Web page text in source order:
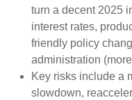
turn a decent 2025
interest rates,
friendly policy
administration
Key risks include a
slowdown,